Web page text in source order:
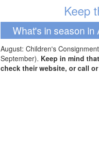
Keep
What's in season in
August: Children's
September). Keep in mind
check their website, or call